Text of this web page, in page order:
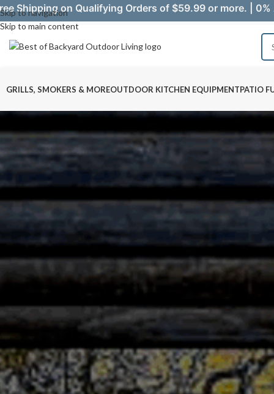
Skip to navigation
Skip to main content
Shipping on Qualifying Orders of $59.99 or more. |
GRILLS, SMOKERS & MOREOUTDOOR KITCHEN EQUIPMENTPATIO